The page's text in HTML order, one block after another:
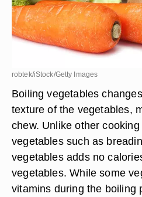
robtek/iStock/Getty Images
Boiling vegetables
texture of the vegetables,
chew. Unlike other
vegetables such as
vegetables adds no
vegetables. While some
vitamins during the boiling